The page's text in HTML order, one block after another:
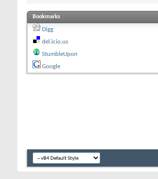
Bookmarks
Digg
del.icio.us
StumbleUpon
Google